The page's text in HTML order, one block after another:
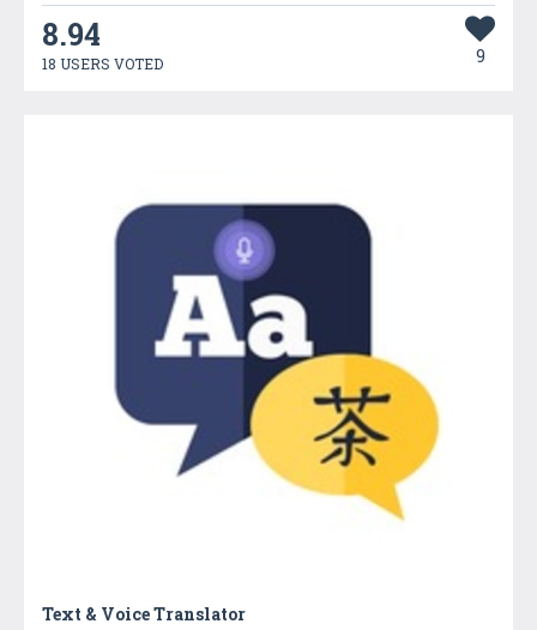
8.94
18 USERS VOTED 9
Text & Voice Translator